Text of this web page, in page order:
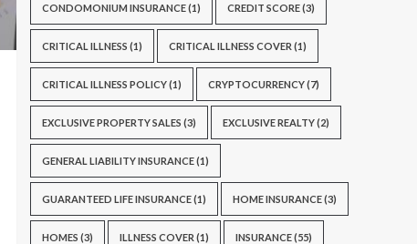
CONDOMONIUM INSURANCE(1) CREDIT SCORE(3)
CRITICAL ILLNESS (1) CRITICAL ILLNESS COVER (1)
CRITICAL ILLNESS POLICY(1) CRYPTOCURRENCY(7)
EXCLUSIVE PROPERTY SALES (3) EXCLUSIVE REALTY(2)
GENERAL LIABILITY INSURANCE(1)
GUARANTEED LIFE INSURANCE(1) HOME INSURANCE(3)
HOMES (3) ILLNESS COVER (1) INSURANCE(55)